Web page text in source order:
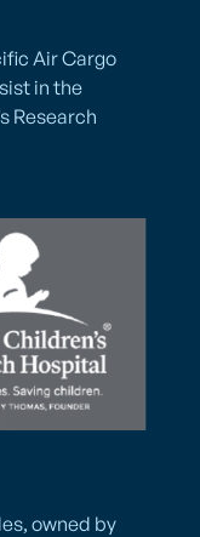
Air Cargo
in the
Research
owned by